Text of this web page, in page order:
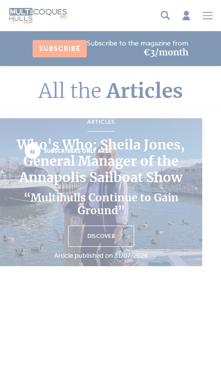
SUBSCRIBE
Subscribe to the magazine from
€3/month
All the Articles
SUBSCRIBERS ONLY AREA
ARTICLES
Who's Who: Sheila Jones,
General Manager of the
Annapolis Sailboat Show
“Multihulls Continue to Gain
Ground”
DISCOVER
Article published on 31/07/2026